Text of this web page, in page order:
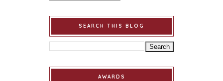
SEARCH THIS BLOG
AWARDS